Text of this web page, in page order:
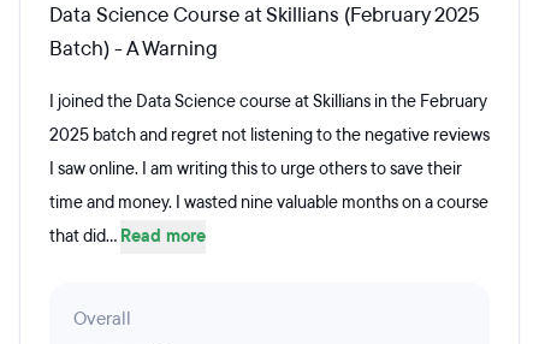
Data Science Course at Skillians (February 2025
Batch) - A Warning
I joined the Data Science course at Skillians in the February
2025 batch and regret not listening to the negative reviews
I saw online. I am writing this to urge others to save their
time and money. I wasted nine valuable months on a course
that did... Read more
Overall